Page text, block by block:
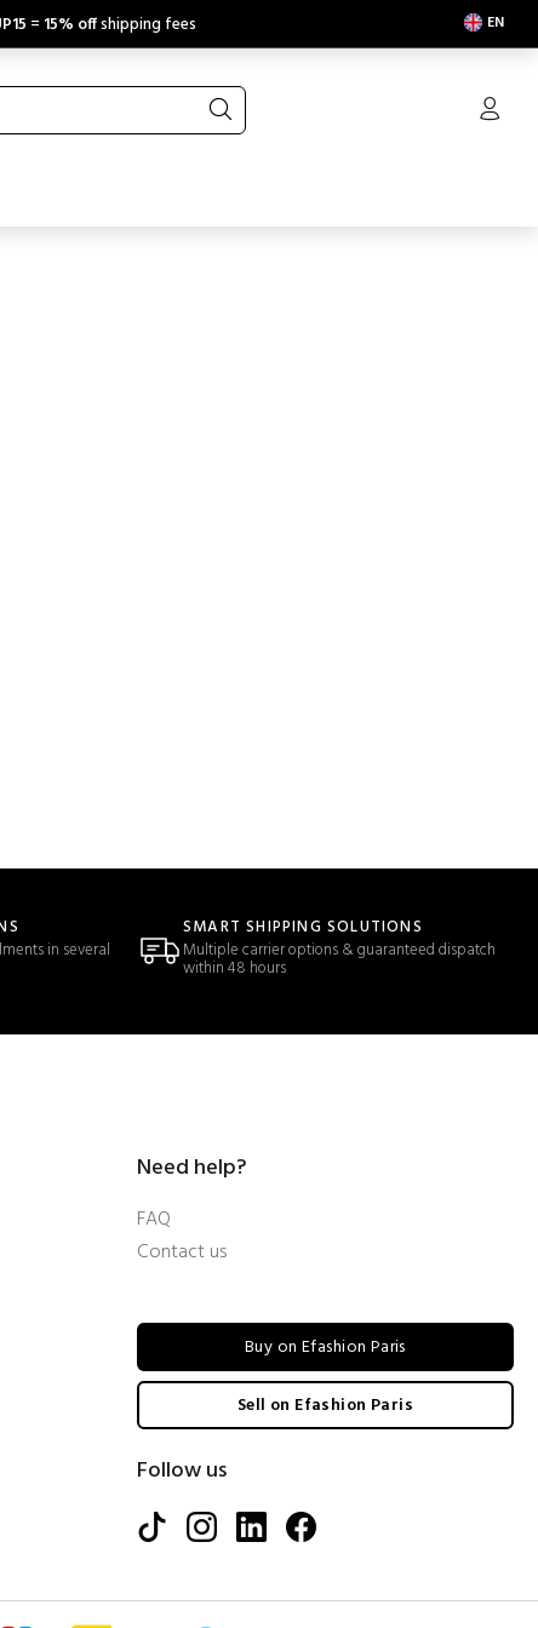
= 15% offshipping fees EN
in several
SMART SHIPPING SOLUTIONS
Multiple carrier options & guaranteed dispatch
within 48 hours
Need help?
FAQ
Contact us
Buy on Efashion Paris
Sell on Efashion Paris
Follow us